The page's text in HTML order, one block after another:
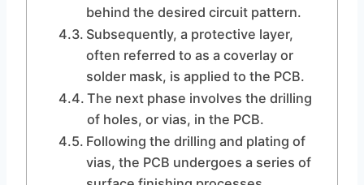
behind the desired circuit pattern.
Subsequently, a protective layer,
often referred to as a coverlay or
solder mask, is applied to the PCB.
The next phase involves the drilling
of holes, or vias, in the PCB.
Following the drilling and plating of
vias, the PCB undergoes a series of